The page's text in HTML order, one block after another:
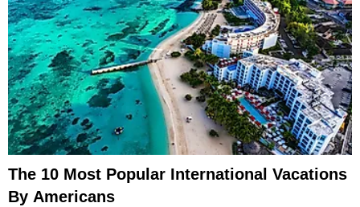
The 10 Most Popular International Vacations
By Americans